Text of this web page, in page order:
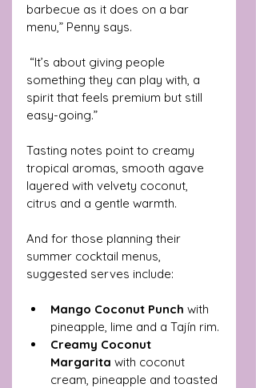
barbecue as it does on a bar
menu,” Penny says.
something they can play with, a
spirit that feels premium but still
easy-going.”
Tasting notes point to creamy
tropical aromas, smooth agave
layered with velvety coconut,
citrus and a gentle warmth.
And for those planning their
summer cocktail menus,
suggested serves include:
Mango Coconut Punch with
pineapple, lime and a Tajín rim.
Creamy Coconut
Margarita with coconut
cream, pineapple and toasted